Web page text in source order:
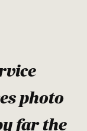
photo
far the